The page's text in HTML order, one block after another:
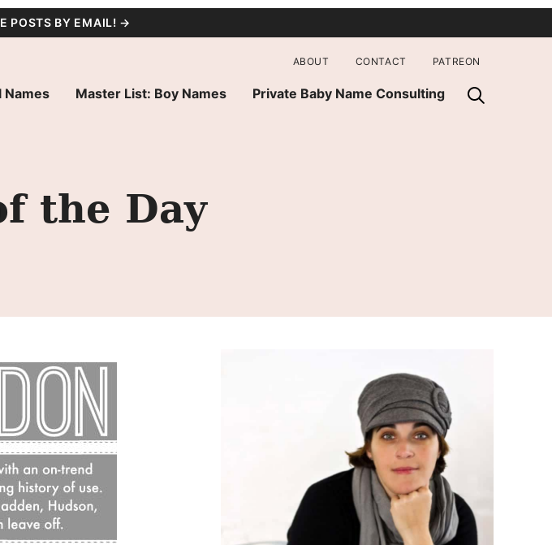
POSTS BY EMAIL! →
Names Master List: Boy Names Private Baby Name Consulting
ABOUT CONTACT PATREON
the Day